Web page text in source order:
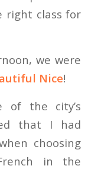
right class for
we were
Nice!
of the city’s
that I had
choosing
in the